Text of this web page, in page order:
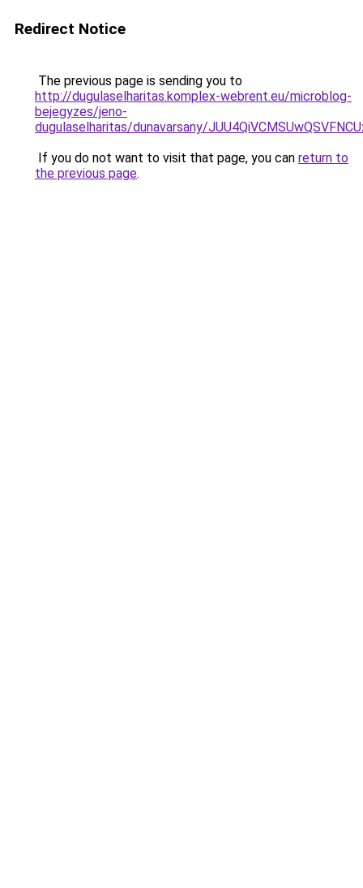
Redirect Notice
The previous page is sending you to
http://dugulaselharitas.komplex-webrent.eu/microblog-
bejegyzes/jeno-
dugulaselharitas/dunavarsany/
If you do not want to visit that page, you can return to
the previous page.